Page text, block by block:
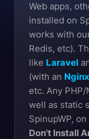
Web apps,
installed on
works with
Redis, etc).
like Laravel
(with an
etc. Any
well as static
SpinupWP, on
Don't Install